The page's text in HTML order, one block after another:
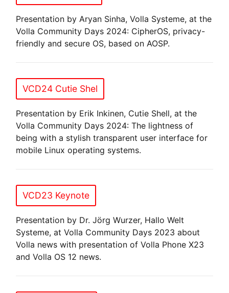
Presentation by Aryan Sinha, Volla Systeme, at the
Volla Community Days 2024: CipherOS, privacy-
friendly and secure OS, based on AOSP.
VCD24 Cutie Shel
Presentation by Erik Inkinen, Cutie Shell, at the
Volla Community Days 2024: The lightness of
being with a stylish transparent user interface for
mobile Linux operating systems.
VCD23 Keynote
Presentation by Dr. Jörg Wurzer, Hallo Welt
Systeme, at Volla Community Days 2023 about
Volla news with presentation of Volla Phone X23
and Volla OS 12 news.